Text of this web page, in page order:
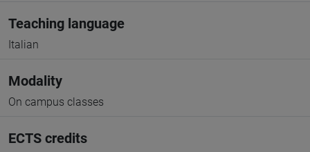
Teaching language
Italian
Modality
On campus classes
ECTS credits